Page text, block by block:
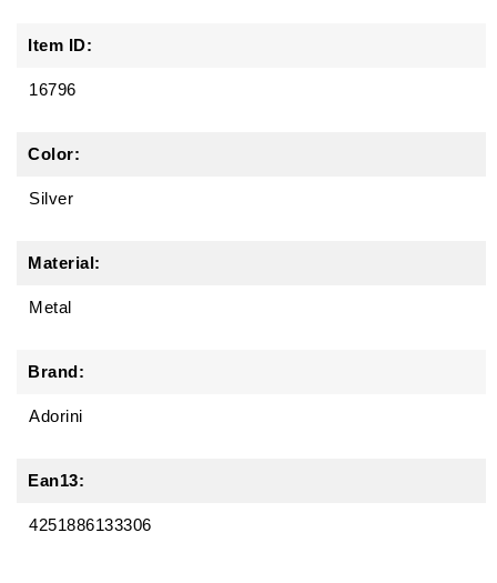
Item ID:
16796
Color:
Silver
Material:
Metal
Brand:
Adorini
Ean13:
4251886133306